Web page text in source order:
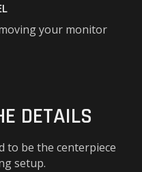
your monitor
DETAILS
to be the centerpiece
setup.